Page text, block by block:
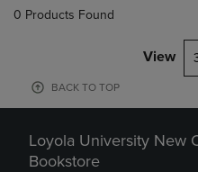
0 Products Found
View
BACK TO TOP
Loyola University New
Bookstore